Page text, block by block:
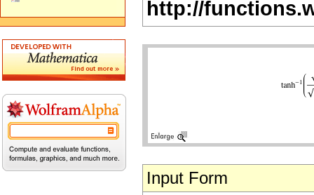
http://
Input Form